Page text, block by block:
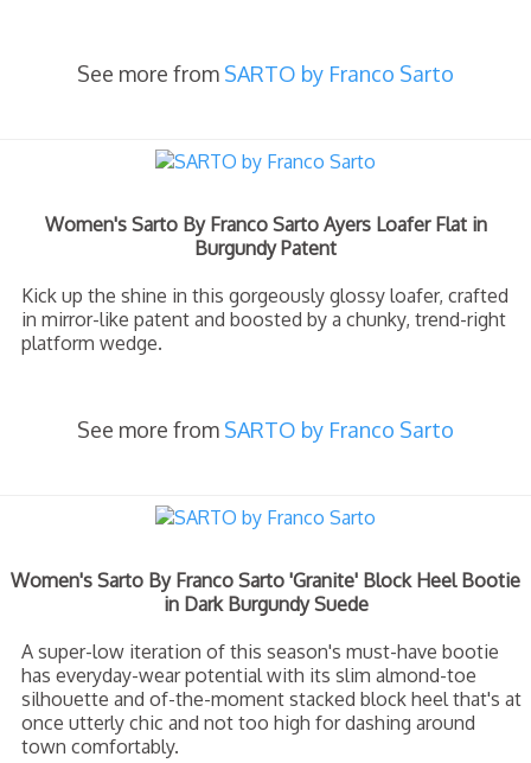
See more from SARTO by Franco Sarto
Women's Sarto By Franco Sarto Ayers Loafer Flat in
Burgundy Patent
Kick up the shine in this gorgeously glossy loafer, crafted
in mirror-like patent and boosted by a chunky, trend-right
platform wedge.
See more from SARTO by Franco Sarto
Women's Sarto By Franco Sarto 'Granite' Block Heel Bootie
in Dark Burgundy Suede
A super-low iteration of this season's must-have bootie
has everyday-wear potential with its slim almond-toe
silhouette and of-the-moment stacked block heel that's at
once utterly chic and not too high for dashing around
town comfortably.